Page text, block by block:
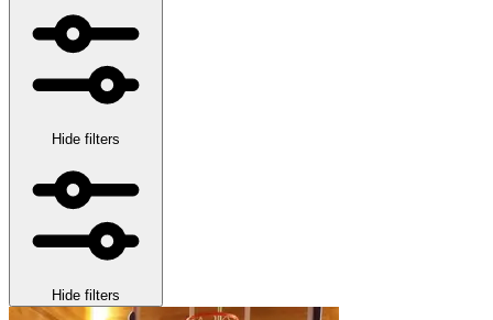
Hide filters
Hide filters